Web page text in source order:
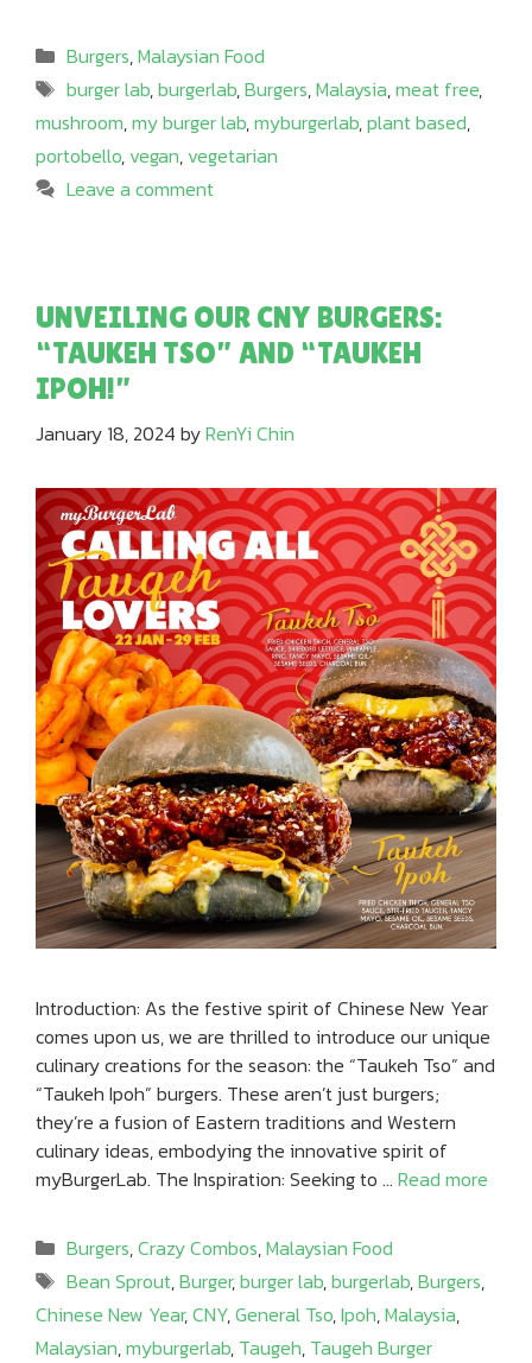
Categories
Burgers,Malaysian Food
Tags
burger lab,burgerlab,Burgers,Malaysia,meat free,
mushroom,my burger lab,myburgerlab,plant based,
portobello, vegan, vegetarian
Leave a comment
UNVEILING OUR CNY BURGERS:
“TAUKEH TSO” AND “TAUKEH
IPOH!”
January 18, 2024 byRenYi Chin
Introduction: As the festive spirit of Chinese New Year
comes upon us, we are thrilled to introduce our unique
culinary creations for the season: the “Taukeh Tso” and
“Taukeh Ipoh” burgers. These aren’t just burgers;
they’re a fusion of Eastern traditions and Western
culinary ideas, embodying the innovative spirit of
myBurgerLab. The Inspiration: Seeking to … Read more
Categories
Burgers,Crazy Combos,Malaysian Food
Tags
Bean Sprout,Burger,burger lab,burgerlab,Burgers,
Chinese New Year,CNY,General Tso,Ipoh,Malaysia,
Malaysian,myburgerlab, Taugeh, Taugeh Burger